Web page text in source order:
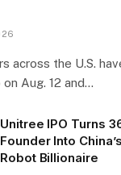
across the U.S.
Aug. 12 and…
Unitree IPO Turns
Founder Into
Robot Billionaire